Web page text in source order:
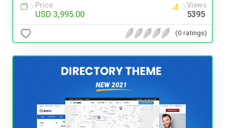
Price
USD 3,995.00
Views
5395
(0 ratings)